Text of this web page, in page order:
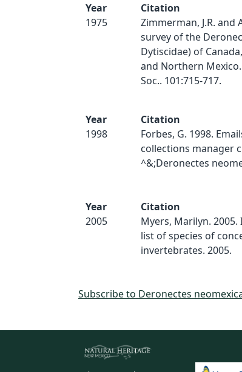
Year
1975
Citation
Zimmerman, J.R. and
survey of the
Dytiscidae) of
and Northern Mexico.
Soc.. 101:715-717.
Year
1998
Citation
Forbes, G. 1998.
collections manager
^&;Deronectes
Year
2005
Citation
Myers, Marilyn.
list of species of
invertebrates. 2005.
Subscribe to Deronectes